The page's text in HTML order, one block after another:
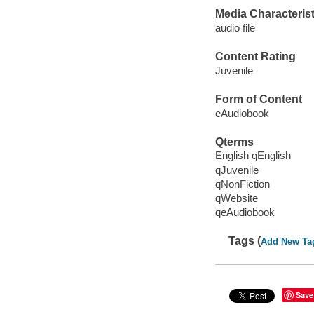
Media
audio file
Content Rating
Juvenile
Form of Content
eAudiobook
Qterms
English qEnglish
qJuvenile
qNonFiction
qWebsite
qeAudiobook
Tags (Add New
Save